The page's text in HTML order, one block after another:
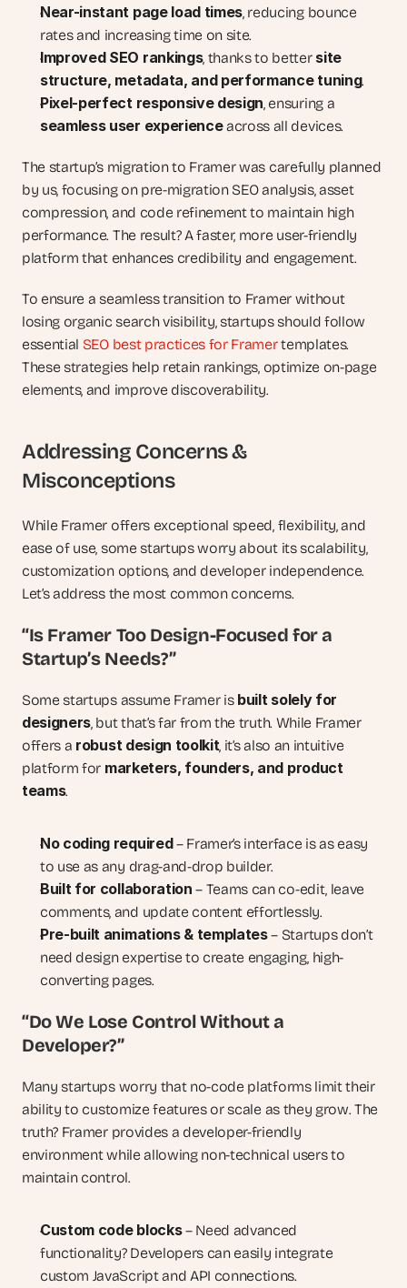
Near-instant page load times, reducing bounce
rates and increasing time on site.
Improved SEO rankings, thanks to better site
structure, metadata, and performance tuning.
Pixel-perfect responsive design
seamless user experience across all devices.
The startup’s migration to Framer was carefully planned
by us, focusing on pre-migration SEO analysis, asset
compression, and code refinement to maintain high
performance. The result? A faster, more user-friendly
platform that enhances credibility and engagement.
To ensure a seamless transition to Framer without
losing organic search visibility, startups should follow
essential SEO best practices for Framer templates.
These strategies help retain rankings, optimize on-page
elements, and improve discoverability.
Addressing Concerns &
Misconceptions
While Framer offers exceptional speed, flexibility, and
ease of use, some startups worry about its scalability,
customization options, and developer independence.
Let’s address the most common concerns.
“Is Framer Too Design-Focused for a
Startup’s Needs?”
Some startups assume Framer is built solely for
designers, but that’s far from the truth. While Framer
offers a robust design toolkit, it’s also an intuitive
platform for marketers, founders, and product
teams.
No coding required – Framer’s interface is as easy
to use as any drag-and-drop builder.
Built for collaboration – Teams can co-edit, leave
comments, and update content effortlessly.
Pre-built animations & templates – Startups don’t
need design expertise to create engaging, high-
converting pages.
“Do We Lose Control Without a
Developer?”
Many startups worry that no-code platforms limit their
ability to customize features or scale as they grow. The
truth? Framer provides a developer-friendly
environment while allowing non-technical users to
maintain control.
Custom code blocks – Need advanced
functionality? Developers can easily integrate
custom JavaScript and API connections.